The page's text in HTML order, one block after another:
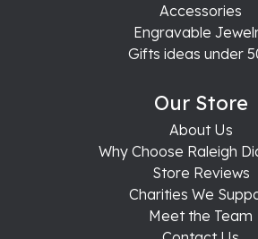
Accessories
Engravable
Gifts ideas under
Our Store
About Us
Why Choose Raleigh
Store Reviews
Charities We
Meet the Team